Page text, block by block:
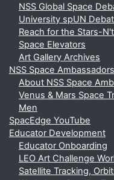
NSS Global Space
University spUN
Reach for the Stars-
Space Elevators
Art Gallery Archives
NSS Space Ambassadors
About NSS Space
Venus & Mars Space
Men
SpacEdge YouTube
Educator Development
Educator Onboarding
LEO Art Challenge
Satellite Tracking,